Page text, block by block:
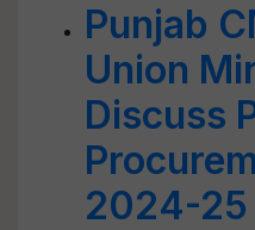
Punjab
Union
Discuss
2024-25